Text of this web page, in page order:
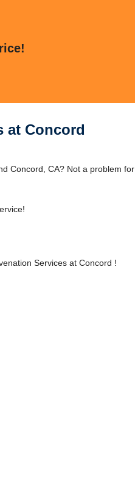
at Concord
Concord, CA? Not a problem for
Services at Concord !